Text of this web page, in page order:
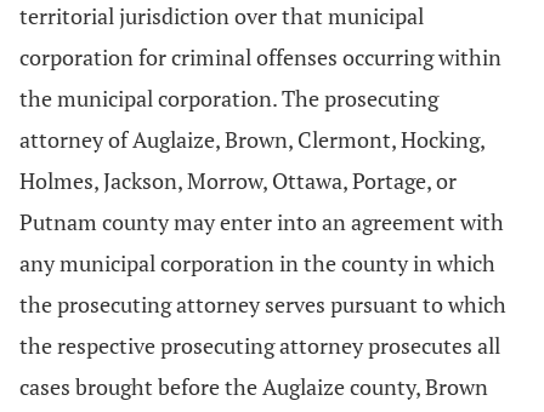
territorial jurisdiction over that municipal
corporation for criminal offenses occurring within
the municipal corporation. The prosecuting
attorney of Auglaize, Brown, Clermont, Hocking,
Holmes, Jackson, Morrow, Ottawa, Portage, or
Putnam county may enter into an agreement with
any municipal corporation in the county in which
the prosecuting attorney serves pursuant to which
the respective prosecuting attorney prosecutes all
cases brought before the Auglaize county, Brown